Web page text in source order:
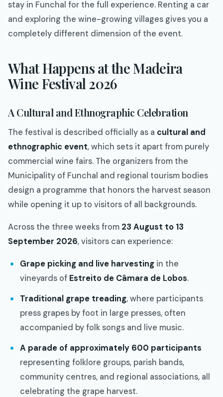
stay in Funchal for the full experience. Renting a car
and exploring the wine-growing villages gives you a
completely different dimension of the event.
What Happens at the Madeira
Wine Festival 2026
A Cultural and Ethnographic Celebration
The festival is described officially as a cultural and
ethnographic event, which sets it apart from purely
commercial wine fairs. The organizers from the
Municipality of Funchal and regional tourism bodies
design a programme that honors the harvest season
while opening it up to visitors of all backgrounds.
Across the three weeks from 23 August to 13
September 2026, visitors can experience:
Grape picking and live harvesting in the
vineyards of Estreito de Câmara de Lobos.
Traditional grape treading, where participants
press grapes by foot in large presses, often
accompanied by folk songs and live music.
A parade of approximately 600 participants
representing folklore groups, parish bands,
community centres, and regional associations, all
celebrating the grape harvest.